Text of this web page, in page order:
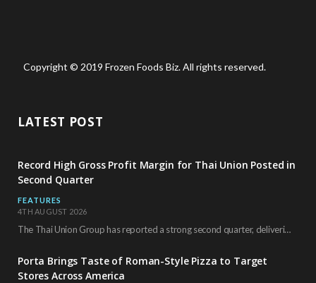
Copyright © 2019 Frozen Foods Biz. All rights reserved.
LATEST POST
Record High Gross Profit Margin for Thai Union Posted in
Second Quarter
FEATURES
4TH AUGUST 2026
The Thai Union Group has reported a strong second quarter, delivering an all-time high gross…
Porta Brings Taste of Roman-Style Pizza to Target
Stores Across America